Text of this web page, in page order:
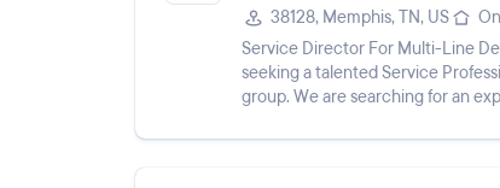
38128, Memphis, TN, US
Service Director For Multi-Line
seeking a talented Service
group. We are searching for an